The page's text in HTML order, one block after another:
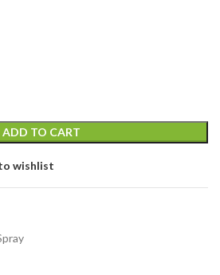
ADD TO CART
wishlist